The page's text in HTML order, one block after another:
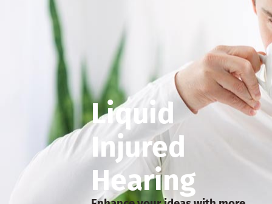
Liquid
Injured
Hearing